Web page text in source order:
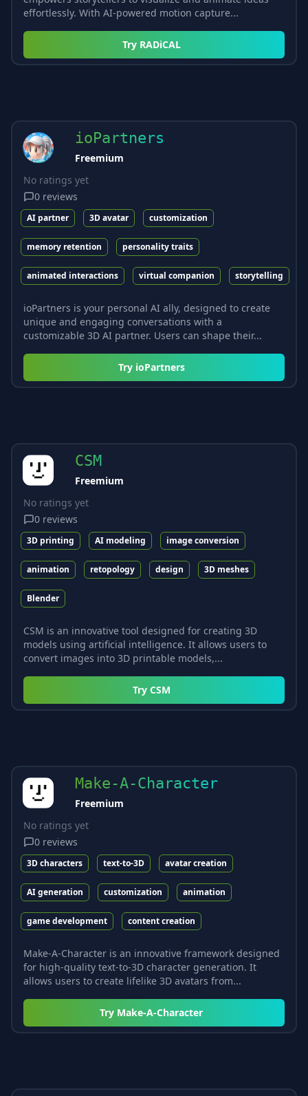
effortlessly. With AI-powered motion capture...
Try RADiCAL
ioPartners
Freemium
No ratings yet
0 reviews
AI partner 3D avatar customization
memory retention personality traits
animated interactions virtual companion storytelling
ioPartners is your personal AI ally, designed to create
unique and engaging conversations with a
customizable 3D AI partner. Users can shape their...
Try ioPartners
CSM
Freemium
No ratings yet
0 reviews
3D printing AI modeling image conversion
animation retopology design 3D meshes
Blender
CSM is an innovative tool designed for creating 3D
models using artificial intelligence. It allows users to
convert images into 3D printable models,...
Try CSM
Make-A-Character
Freemium
No ratings yet
0 reviews
3D characters text-to-3D avatar creation
AI generation customization animation
game development content creation
Make-A-Character is an innovative framework designed
for high-quality text-to-3D character generation. It
allows users to create lifelike 3D avatars from...
Try Make-A-Character